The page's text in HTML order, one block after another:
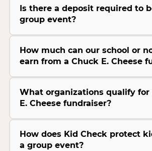
Is there a deposit required to
group event?
How much can our school or
earn from a Chuck E. Cheese
What organizations qualify for
E. Cheese fundraiser?
How does Kid Check protect
a group event?